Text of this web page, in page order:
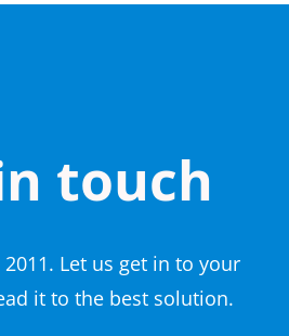
touch
Let us get in to your
it to the best solution.